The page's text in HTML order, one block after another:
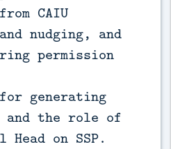
CAIU
nudging, and
permission
generating
and the role of
Head on SSP.